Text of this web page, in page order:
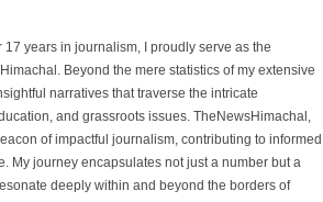
years in journalism, I proudly serve as the
Beyond the mere statistics of my extensive
narratives that traverse the intricate
and grassroots issues. TheNewsHimachal,
of impactful journalism, contributing to informed
My journey encapsulates not just a number but a
deeply within and beyond the borders of